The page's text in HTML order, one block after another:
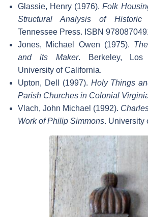
Glassie, Henry (1976).Folk
Structural Analysis of Historic
Tennessee Press. ISBN
Jones, Michael Owen (1975).
and its Maker. Berkeley, Los
University of California.
Upton, Dell (1997). Holy Things
Parish Churches in Colonial
Vlach, John Michael (1992).
Work of Philip Simmons. University